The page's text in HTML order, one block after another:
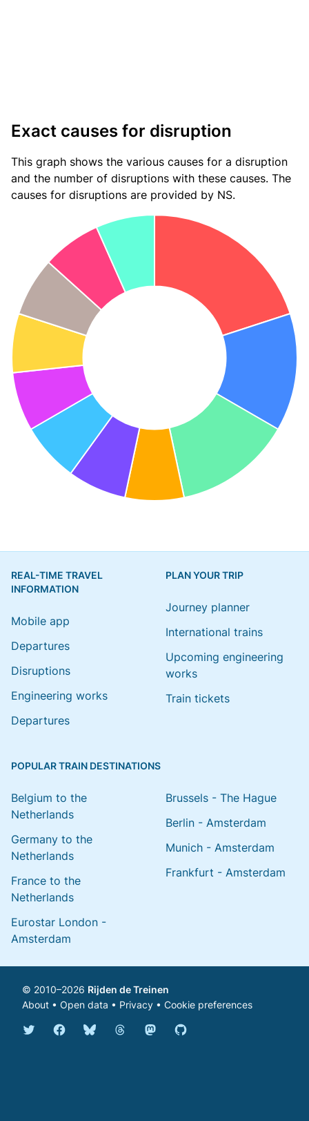
Exact causes for disruption
This graph shows the various causes for a disruption
and the number of disruptions with these causes. The
causes for disruptions are provided by NS.
REAL-TIME TRAVEL
INFORMATION
Mobile app
Departures
Disruptions
Engineering works
Departures
PLAN YOUR TRIP
Journey planner
International trains
Upcoming engineering
works
Train tickets
POPULAR TRAIN DESTINATIONS
Belgium to the
Netherlands
Germany to the
Netherlands
France to the
Netherlands
Eurostar London -
Amsterdam
Brussels - The Hague
Berlin - Amsterdam
Munich - Amsterdam
Frankfurt - Amsterdam
© 2010–2026 Rijden de Treinen
About • Open data • Privacy • Cookie preferences